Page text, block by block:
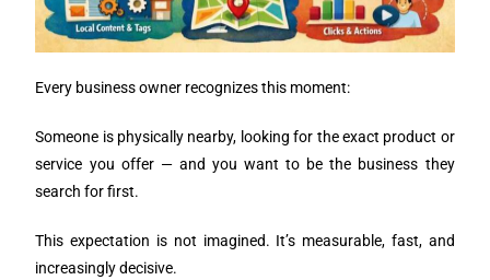
Every business owner recognizes this moment:
Someone is physically nearby, looking for the exact product or
service you offer — and you want to be the business they
search for first.
This expectation is not imagined. It’s measurable, fast, and
increasingly decisive.